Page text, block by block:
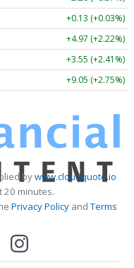
+0.13 (+0.03%)
+4.97 (+2.22%)
+3.55 (+2.41%)
+9.05 (+2.75%)
bywww.cloudquote.io
20 minutes.
Privacy PolicyandTerms